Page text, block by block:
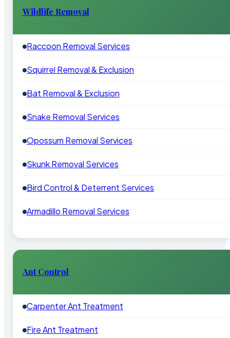
Wildlife Removal
Raccoon Removal Services
Squirrel Removal & Exclusion
Bat Removal & Exclusion
Snake Removal Services
Opossum Removal Services
Skunk Removal Services
Bird Control & Deterrent Services
Armadillo Removal Services
Ant Control
Carpenter Ant Treatment
Fire Ant Treatment